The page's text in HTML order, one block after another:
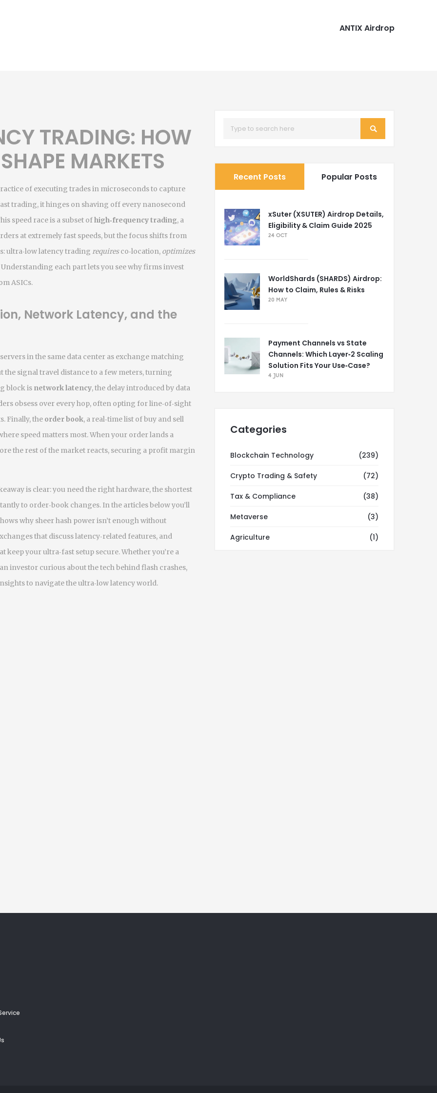
ANTIX Airdrop
TRADING: HOW
MARKETS
of executing trades in microseconds to capture
trading, it hinges on shaving off every nanosecond
speed race is a subset ofhigh‑frequency trading, a
at extremely fast speeds, but the focus shifts from
ultra‑low latency trading requiresco‑location, optimizes
each part lets you see why firms invest
ASICs.
Network Latency, and the
in the same data center as exchange matching
the signal travel distance to a few meters, turning
block is network latency,the delay introduced by data
obsess over every hop, often opting for line‑of‑sight
Finally, the order book, a real‑time list of buy and sell
speed matters most. When your order lands a
the rest of the market reacts, securing a profit margin
is clear: you need the right hardware, the shortest
to order‑book changes. In the articles below you’ll
why sheer hash power isn’t enough without
that discuss latency‑related features, and
your ultra‑fast setup secure. Whether you’re a
investor curious about the tech behind flash crashes,
to navigate the ultra‑low latency world.
Recent Posts Popular Posts
xSuter (XSUTER) Airdrop Details,
Eligibility & Claim Guide 2025
24 OCT
WorldShards (SHARDS) Airdrop:
How to Claim, Rules & Risks
20 MAY
Payment Channels vs State
Channels: Which Layer‑2 Scaling
Solution Fits Your Use‑Case?
4 JUN
Categories
Blockchain Technology (239)
Crypto Trading & Safety (72)
Tax & Compliance (38)
Metaverse (3)
Agriculture (1)